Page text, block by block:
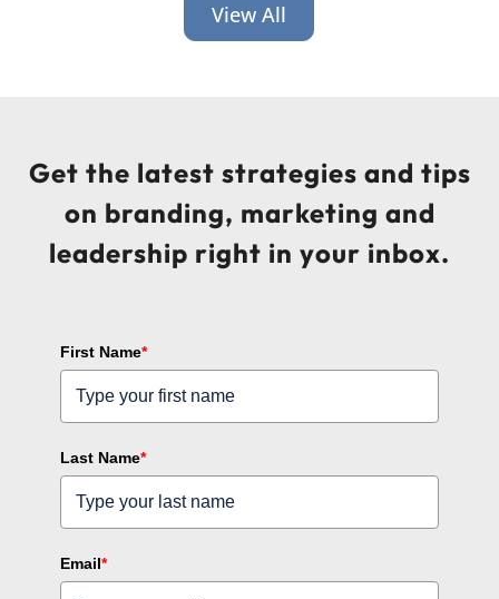
View All
Get the latest strategies and tips
on branding, marketing and
leadership right in your inbox.
First Name*
Last Name*
Email*